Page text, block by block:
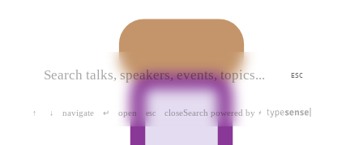
ESC
↑ ↓ navigate ↵ open esc closeSearch powered by